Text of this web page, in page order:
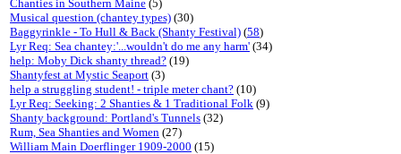
Chanties in Southern Maine (5)
Musical question (chantey types) (30)
Baggyrinkle - To Hull & Back (Shanty Festival) (58)
Lyr Req: Sea chantey:'...wouldn't do me any harm' (34)
help: Moby Dick shanty thread? (19)
Shantyfest at Mystic Seaport (3)
help a struggling student! - triple meter chant? (10)
Lyr Req: Seeking: 2 Shanties & 1 Traditional Folk (9)
Shanty background: Portland's Tunnels (32)
Rum, Sea Shanties and Women (27)
William Main Doerflinger 1909-2000 (15)